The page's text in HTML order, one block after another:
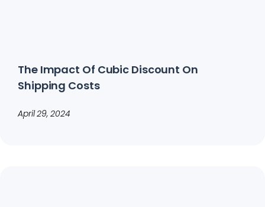
The Impact Of Cubic Discount On
Shipping Costs
April 29, 2024